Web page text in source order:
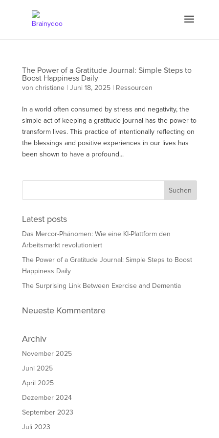
The Power of a Gratitude Journal: Simple Steps to
Boost Happiness Daily
von christiane| Juni 18, 2025| Ressourcen
In a world often consumed by stress and negativity, the
simple act of keeping a gratitude journal has the power to
transform lives. This practice of intentionally reflecting on
the blessings and positive experiences in our lives has
been shown to have a profound...
Latest posts
Das Mercor-Phänomen: Wie eine KI-Plattform den
Arbeitsmarkt revolutioniert
The Power of a Gratitude Journal: Simple Steps to Boost
Happiness Daily
The Surprising Link Between Exercise and Dementia
Neueste Kommentare
Archiv
November 2025
Juni 2025
April 2025
Dezember 2024
September 2023
Juli 2023